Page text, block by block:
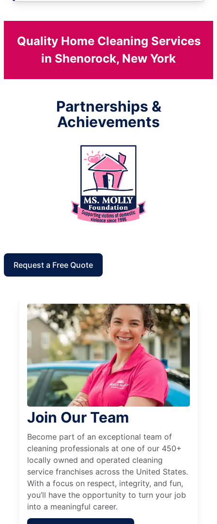
Quality Home Cleaning Services
in Shenorock, New York
Partnerships &
Achievements
Request a Free Quote
Join Our Team
Become part of an exceptional team of
cleaning professionals at one of our 450+
locally owned and operated cleaning
service franchises across the United States.
With a focus on respect, integrity, and fun,
you’ll have the opportunity to turn your job
into a meaningful career.